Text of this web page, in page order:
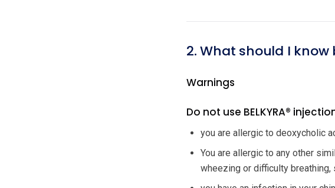
2. What should I know
Warnings
Do not use BELKYRA®
you are allergic to deoxycholic
You are allergic to any other
wheezing or difficulty